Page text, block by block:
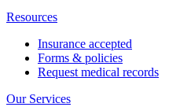
Resources
Insurance accepted
Forms & policies
Request medical records
Our Services